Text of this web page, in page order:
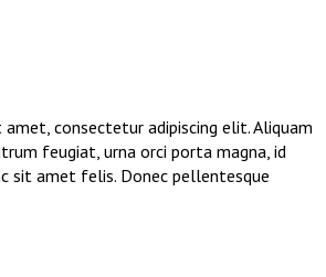
consectetur adipiscing elit. Aliquam
feugiat, urna orci porta magna, id
sit amet felis. Donec pellentesque